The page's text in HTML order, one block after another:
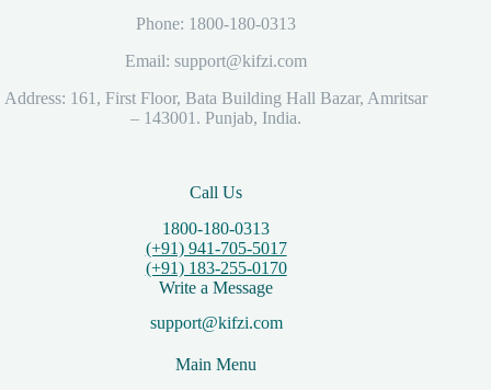
Phone: 1800-180-0313
Email: support@kifzi.com
Address: 161, First Floor, Bata Building Hall Bazar, Amritsar
– 143001. Punjab, India.
Call Us
1800-180-0313
(+91) 941-705-5017
(+91) 183-255-0170
Write a Message
support@kifzi.com
Main Menu